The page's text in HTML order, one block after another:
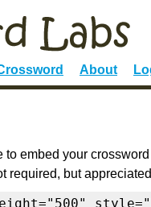
About
embed your
required, but